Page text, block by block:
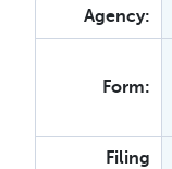
Agency:
Form:
Filing